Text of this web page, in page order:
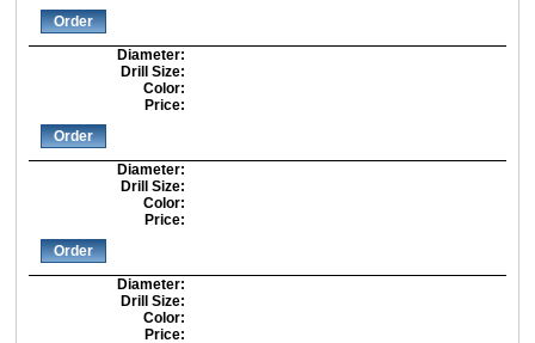
Order
Diameter:
Drill Size:
Color:
Price:
Order
Diameter:
Drill Size:
Color:
Price:
Order
Diameter:
Drill Size:
Color:
Price: